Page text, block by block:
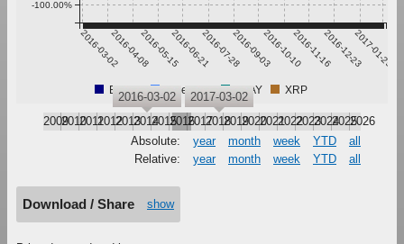
2016-03-022016-04-082016-05-152016-06-212016-07-282016-09-032016-10-102016-11-162016-12-232017-01-29
-100.00%
Bitcoin Ethereum PLAY XRP
200920102011201220132014201520162017201820192020202120222023202420252026
2016-03-02 2017-03-02
Absolute: year month week YTD
all
Relative:
year month week YTD all
Download / Share show